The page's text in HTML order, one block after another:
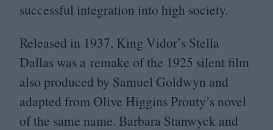
successful integration into high society.
Released in 1937, King Vidor’s Stella
Dallas was a remake of the 1925 silent film
also produced by Samuel Goldwyn and
adapted from Olive Higgins Prouty’s novel
of the same name. Barbara Stanwyck and